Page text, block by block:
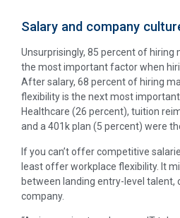
Salary and company
Unsurprisingly, 85 percent of hiring
the most important factor when
After salary, 68 percent of hiring
flexibility is the next most
Healthcare (26 percent), tuition
and a 401k plan (5 percent) were
If you can’t offer competitive
least offer workplace flexibility. It
between landing entry-level talent,
company.